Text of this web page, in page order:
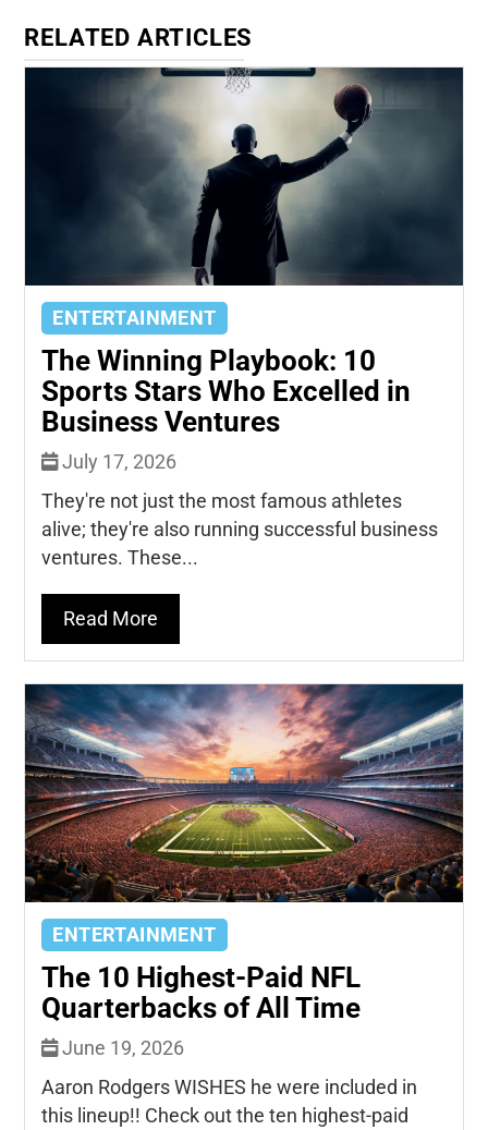
RELATED ARTICLES
ENTERTAINMENT
The Winning Playbook: 10
Sports Stars Who Excelled in
Business Ventures
July 17, 2026
They're not just the most famous athletes
alive; they're also running successful business
ventures. These...
Read More
ENTERTAINMENT
The 10 Highest-Paid NFL
Quarterbacks of All Time
June 19, 2026
Aaron Rodgers WISHES he were included in
this lineup!! Check out the ten highest-paid